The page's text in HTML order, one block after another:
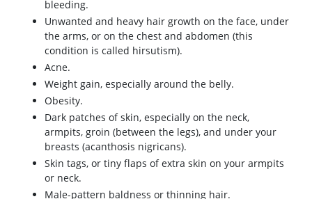
bleeding.
Unwanted and heavy hair growth on the face, under
the arms, or on the chest and abdomen (this
condition is called hirsutism).
Acne.
Weight gain, especially around the belly.
Obesity.
Dark patches of skin, especially on the neck,
armpits, groin (between the legs), and under your
breasts (acanthosis nigricans).
Skin tags, or tiny flaps of extra skin on your armpits
or neck.
Male-pattern baldness or thinning hair.